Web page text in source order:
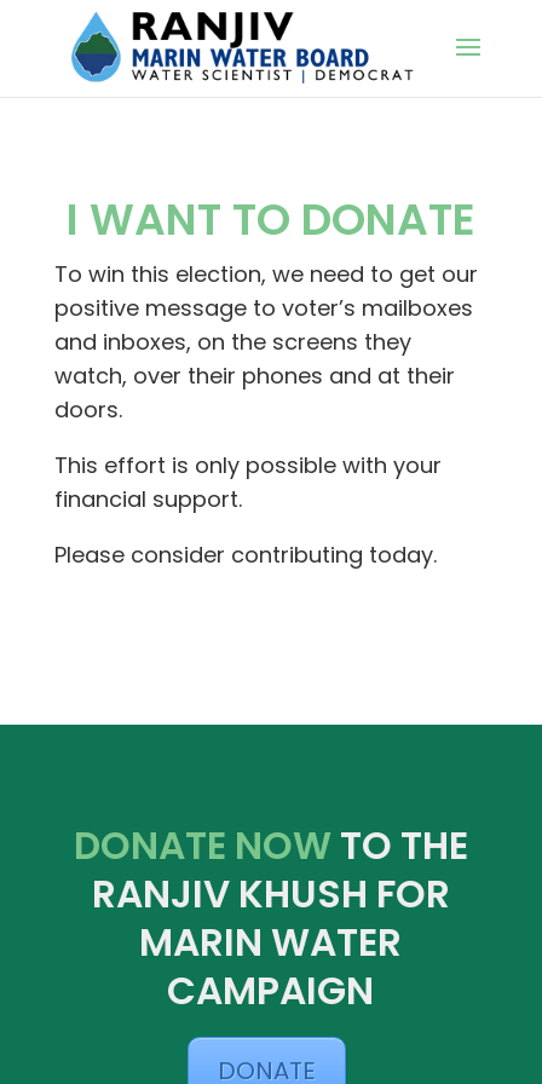
I WANT TO DONATE
To win this election, we need to get our
positive message to voter’s mailboxes
and inboxes, on the screens they
watch, over their phones and at their
doors.
This effort is only possible with your
financial support.
Please consider contributing today.
DONATE NOWTO THE
RANJIV KHUSH FOR
MARIN WATER
CAMPAIGN
DONATE